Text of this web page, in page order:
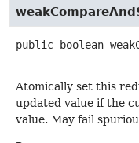
public boolean
Atomically set this
updated value if the
value. May fail